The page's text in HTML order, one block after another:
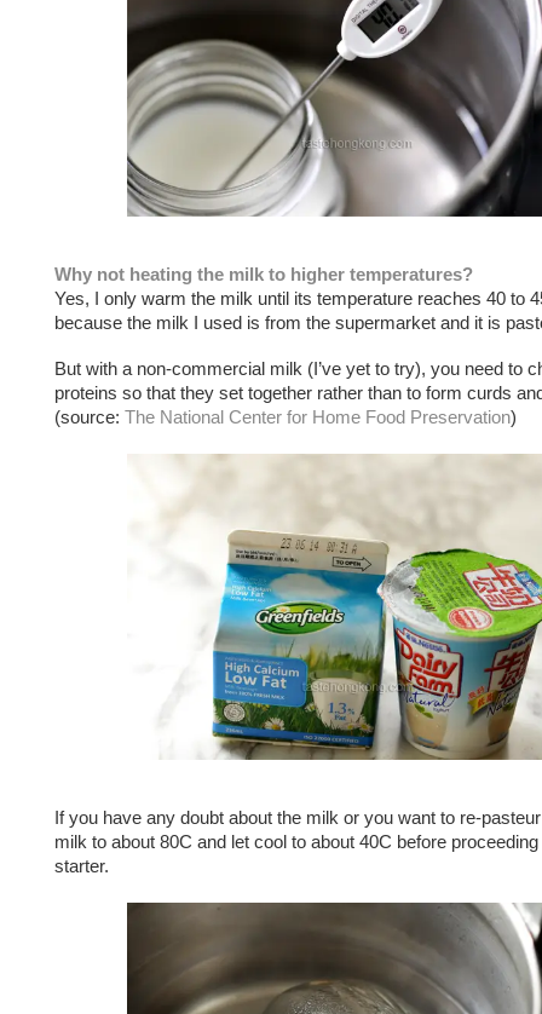
Why not heating the milk to higher temperatures?
Yes, I only warm the milk until its temperature reaches 40 to
because the milk I used is from the supermarket and it is
But with a non-commercial milk (I’ve yet to try), you need to
proteins so that they set together rather than to form curds
(source: The National Center for Home Food Preservation)
If you have any doubt about the milk or you want to re-
milk to about 80C and let cool to about 40C before
starter.